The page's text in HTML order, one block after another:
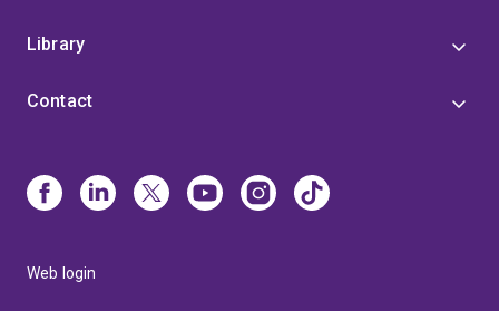
Library
Contact
Web login